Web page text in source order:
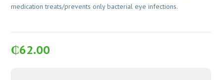
medication treats/prevents only bacterial eye infections.
₵62.00